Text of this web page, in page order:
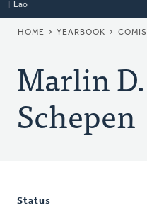
Lao
HOME YEARBOOK
Marlin
Schepen
Status